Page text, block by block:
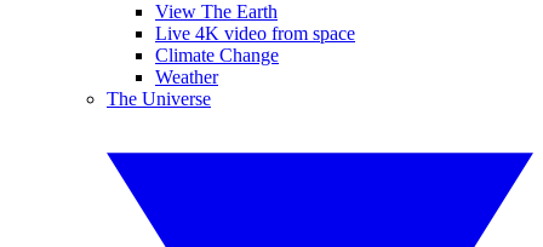
View The Earth
Live 4K video from space
Climate Change
Weather
The Universe